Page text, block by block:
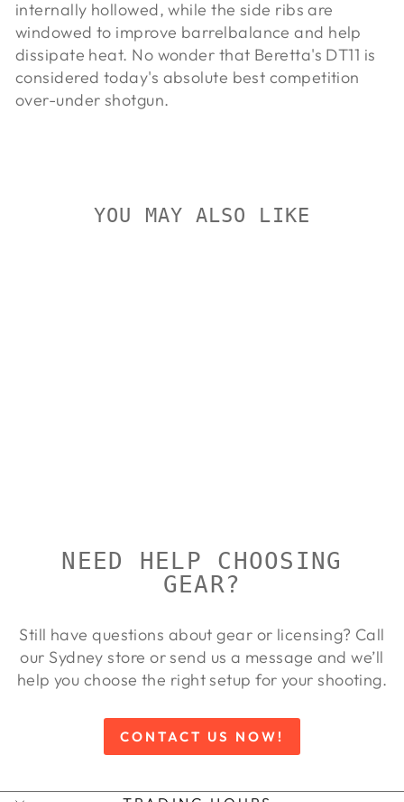
internally hollowed, while the side ribs are
windowed to improve barrelbalance and help
dissipate heat. No wonder that Beretta's DT11 is
considered today's absolute best competition
over-under shotgun.
YOU MAY ALSO LIKE
NEED HELP CHOOSING
GEAR?
Still have questions about gear or licensing? Call
our Sydney store or send us a message and we’ll
help you choose the right setup for your shooting.
CONTACT US NOW!